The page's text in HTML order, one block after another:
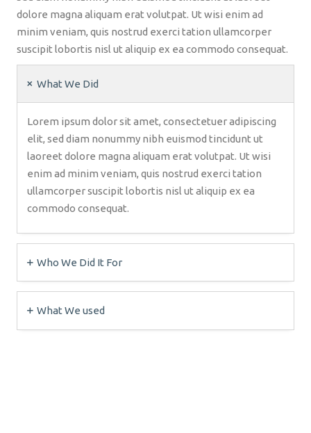
dolore magna aliquam erat volutpat. Ut wisi enim ad
minim veniam, quis nostrud exerci tation ullamcorper
suscipit lobortis nisl ut aliquip ex ea commodo consequat.
What We Did
Lorem ipsum dolor sit amet, consectetuer adipiscing
elit, sed diam nonummy nibh euismod tincidunt ut
laoreet dolore magna aliquam erat volutpat. Ut wisi
enim ad minim veniam, quis nostrud exerci tation
ullamcorper suscipit lobortis nisl ut aliquip ex ea
commodo consequat.
Who We Did It For
What We used